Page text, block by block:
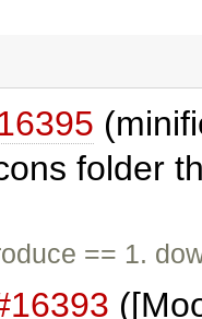
folder
== 1.